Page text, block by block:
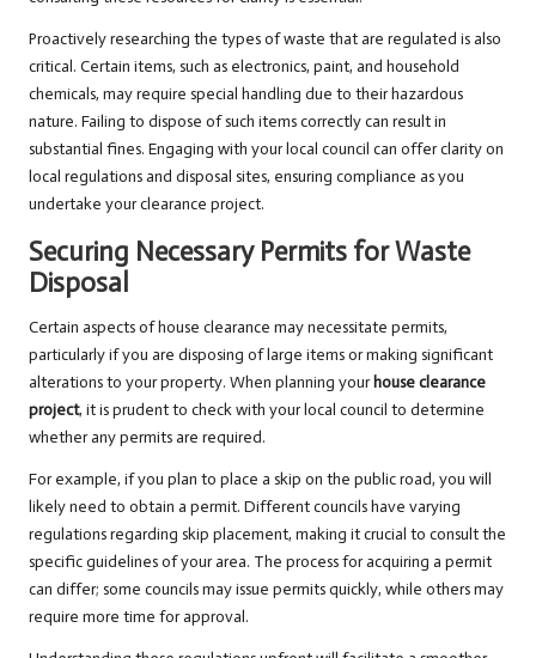
Proactively researching the types of waste that are regulated is also
critical. Certain items, such as electronics, paint, and household
chemicals, may require special handling due to their hazardous
nature. Failing to dispose of such items correctly can result in
substantial fines. Engaging with your local council can offer clarity on
local regulations and disposal sites, ensuring compliance as you
undertake your clearance project.
Securing Necessary Permits for Waste
Disposal
Certain aspects of house clearance may necessitate permits,
particularly if you are disposing of large items or making significant
alterations to your property. When planning yourhouse clearance
project, it is prudent to check with your local council to determine
whether any permits are required.
For example, if you plan to place a skip on the public road, you will
likely need to obtain a permit. Different councils have varying
regulations regarding skip placement, making it crucial to consult the
specific guidelines of your area. The process for acquiring a permit
can differ; some councils may issue permits quickly, while others may
require more time for approval.